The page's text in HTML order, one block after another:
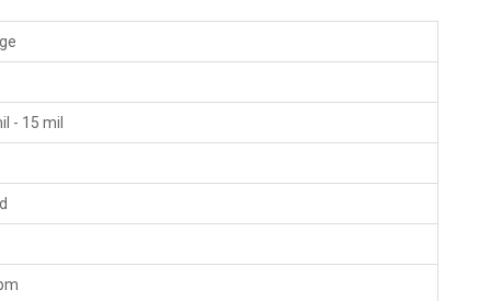
- 15 mil